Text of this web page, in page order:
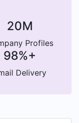
20M
Profiles
98%+
Delivery